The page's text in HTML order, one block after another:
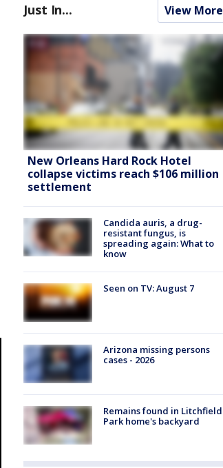
Just In... View More
New Orleans Hard Rock Hotel
collapse victims reach $106 million
settlement
Candida auris, a drug-
resistant fungus, is
spreading again: What to
know
Seen on TV: August 7
Arizona missing persons
cases - 2026
Remains found in Litchfield
Park home's backyard